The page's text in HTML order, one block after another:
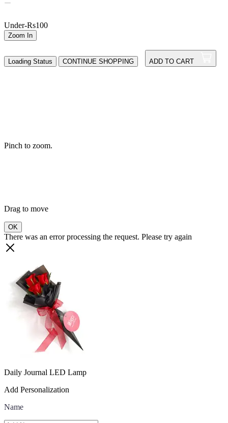
Under-Rs100
Zoom In
Loading Status CONTINUE SHOPPING ADD TO CART
Pinch to zoom.
Drag to move
OK
There was an error processing the request. Please try again
Daily Journal LED Lamp
Add Personalization
Name